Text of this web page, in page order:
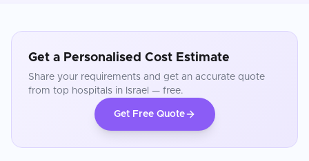
Get a Personalised Cost Estimate
Share your requirements and get an accurate quote
from top hospitals in Israel — free.
Get Free Quote